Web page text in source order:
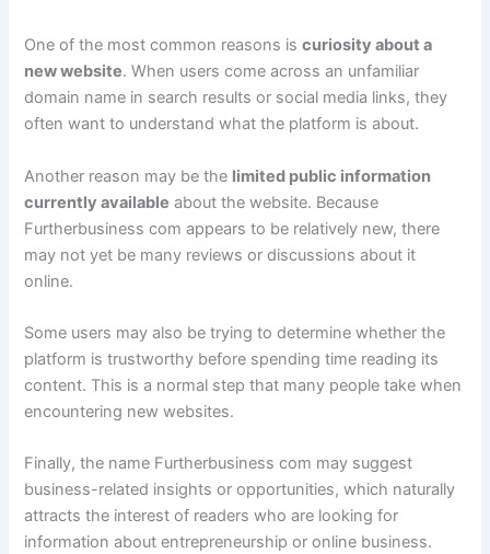
One of the most common reasons iscuriosity about a
new website. When users come across an unfamiliar
domain name in search results or social media links, they
often want to understand what the platform is about.
Another reason may be the limited public information
currently available about the website. Because
Furtherbusiness com appears to be relatively new, there
may not yet be many reviews or discussions about it
online.
Some users may also be trying to determine whether the
platform is trustworthy before spending time reading its
content. This is a normal step that many people take when
encountering new websites.
Finally, the name Furtherbusiness com may suggest
business-related insights or opportunities, which naturally
attracts the interest of readers who are looking for
information about entrepreneurship or online business.